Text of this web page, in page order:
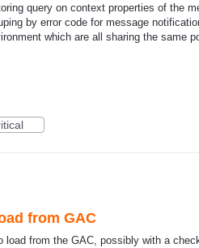
query on context properties of the
by error code for message
which are all sharing the same
from GAC
from the GAC, possibly with a